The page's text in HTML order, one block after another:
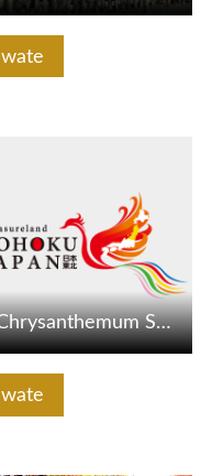
Iwate
Iwate
Chrysanthemum Sake Brewery